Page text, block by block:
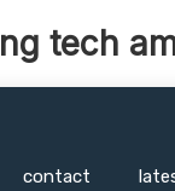
tech
contact